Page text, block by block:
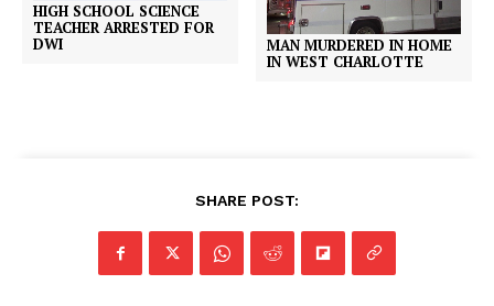
HIGH SCHOOL SCIENCE
TEACHER ARRESTED FOR
DWI
MAN MURDERED IN HOME
IN WEST CHARLOTTE
SHARE POST: